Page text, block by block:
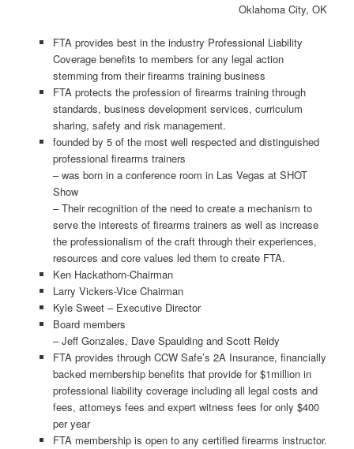
Oklahoma City, OK
FTA provides best in the industry Professional Liability
Coverage benefits to members for any legal action
stemming from their firearms training business
FTA protects the profession of firearms training through
standards, business development services, curriculum
sharing, safety and risk management.
founded by 5 of the most well respected and distinguished
professional firearms trainers
– was born in a conference room in Las Vegas at SHOT
Show
– Their recognition of the need to create a mechanism to
serve the interests of firearms trainers as well as increase
the professionalism of the craft through their experiences,
resources and core values led them to create FTA.
Ken Hackathorn-Chairman
Larry Vickers-Vice Chairman
Kyle Sweet – Executive Director
Board members
– Jeff Gonzales, Dave Spaulding and Scott Reidy
FTA provides through CCW Safe’s 2A Insurance, financially
backed membership benefits that provide for $1million in
professional liability coverage including all legal costs and
fees, attorneys fees and expert witness fees for only $400
per year
FTA membership is open to any certified firearms instructor.